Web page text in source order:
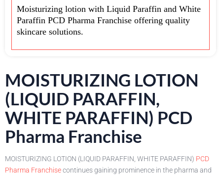
Moisturizing lotion with Liquid Paraffin and White
Paraffin PCD Pharma Franchise offering quality
skincare solutions.
MOISTURIZING LOTION
(LIQUID PARAFFIN,
WHITE PARAFFIN) PCD
Pharma Franchise
MOISTURIZING LOTION (LIQUID PARAFFIN, WHITE PARAFFIN) PCD
Pharma Franchisecontinues gaining prominence in the pharma and